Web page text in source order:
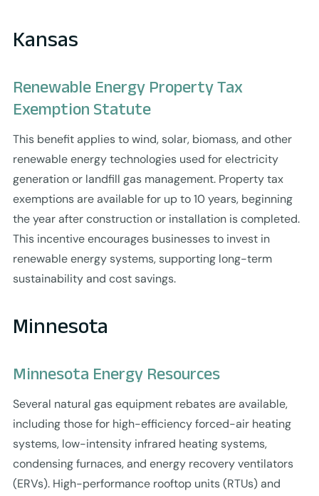
Kansas
Renewable Energy Property Tax
Exemption Statute
This benefit applies to wind, solar, biomass, and other
renewable energy technologies used for electricity
generation or landfill gas management. Property tax
exemptions are available for up to 10 years, beginning
the year after construction or installation is completed.
This incentive encourages businesses to invest in
renewable energy systems, supporting long-term
sustainability and cost savings.
Minnesota
Minnesota Energy Resources
Several natural gas equipment rebates are available,
including those for high-efficiency forced-air heating
systems, low-intensity infrared heating systems,
condensing furnaces, and energy recovery ventilators
(ERVs). High-performance rooftop units (RTUs) and